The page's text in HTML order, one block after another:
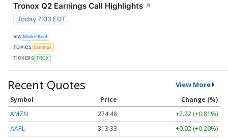
Tronox Q2 Earnings Call Highlights ↗
Today 7:03 EDT
VIA MarketBeat
TOPICS Earnings
TICKERS TROX
Recent Quotes View More
Symbol Price
Change (%)
AMZN
274.48
+2.22 (+0.81%)
AAPL
313.33
+0.92 (+0.29%)